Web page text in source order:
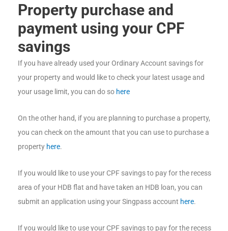
Property purchase and
payment using your CPF
savings
If you have already used your Ordinary Account savings for
your property and would like to check your latest usage and
your usage limit, you can do so here
On the other hand, if you are planning to purchase a property,
you can check on the amount that you can use to purchase a
property here.
If you would like to use your CPF savings to pay for the recess
area of your HDB flat and have taken an HDB loan, you can
submit an application using your Singpass account here.
If you would like to use your CPF savings to pay for the recess